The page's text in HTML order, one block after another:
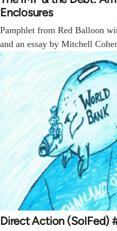
Enclosures
Pamphlet from Red Balloon
and an essay by Mitchell
Direct Action (SolFed)